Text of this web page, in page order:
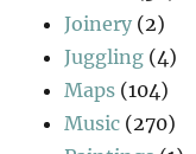
Joinery (2)
Juggling (4)
Maps (104)
Music (270)